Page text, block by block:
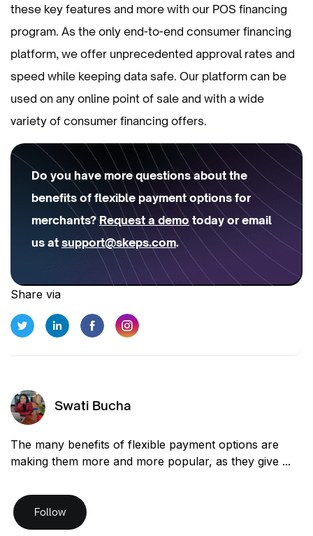
these key features and more with our POS financing
program. As the only end-to-end consumer financing
platform, we offer unprecedented approval rates and
speed while keeping data safe. Our platform can be
used on any online point of sale and with a wide
variety of consumer financing offers.
Do you have more questions about the
benefits of flexible payment options for
merchants?Request a demo today or email
us at support@skeps.com.
Share via
Swati Bucha
The many benefits of flexible payment options are
making them more and more popular, as they give ...
Follow